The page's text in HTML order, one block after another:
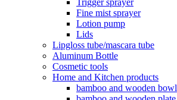
Trigger sprayer
Fine mist sprayer
Lotion pump
Lids
Lipgloss tube/mascara tube
Aluminum Bottle
Cosmetic tools
Home and Kitchen products
bamboo and wooden bowl